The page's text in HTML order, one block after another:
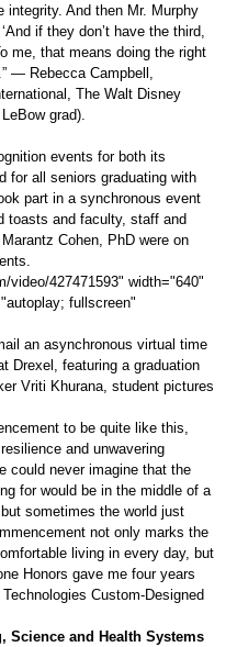
integrity. And then Mr. Murphy
if they don’t have the third,
me, that means doing the right
— Rebecca Campbell,
The Walt Disney
grad).
events for both its
for all seniors graduating with
part in a synchronous event
toasts and faculty, staff and
Cohen, PhD were on
video/427471593" width="640"
fullscreen"
an asynchronous virtual time
Drexel, featuring a graduation
Vriti Khurana, student pictures
to be quite like this,
and unwavering
could never imagine that the
for would be in the middle of a
sometimes the world just
not only marks the
living in every day, but
Honors gave me four years
Custom-Designed
and Health Systems